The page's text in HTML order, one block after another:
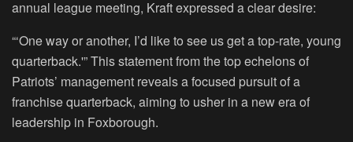
annual league meeting, Kraft expressed a clear desire:
“‘One way or another, I’d like to see us get a top-rate, young
quarterback.'” This statement from the top echelons of
Patriots’ management reveals a focused pursuit of a
franchise quarterback, aiming to usher in a new era of
leadership in Foxborough.